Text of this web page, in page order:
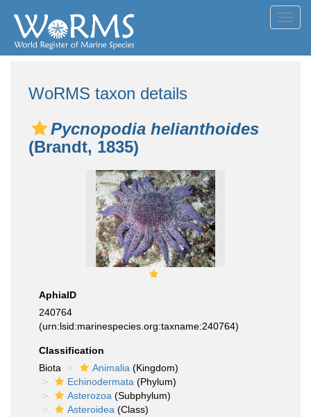
WoRMS taxon details
Pycnopodia helianthoides
(Brandt, 1835)
AphiaID
240764
(urn:lsid:marinespecies.org:taxname:240764)
Classification
Biota
Animalia (Kingdom)
Echinodermata (Phylum)
Asterozoa (Subphylum)
Asteroidea (Class)